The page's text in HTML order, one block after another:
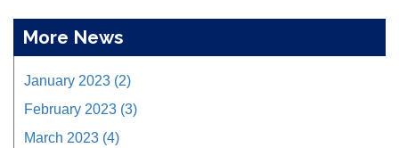
More News
January 2023 (2)
February 2023 (3)
March 2023 (4)